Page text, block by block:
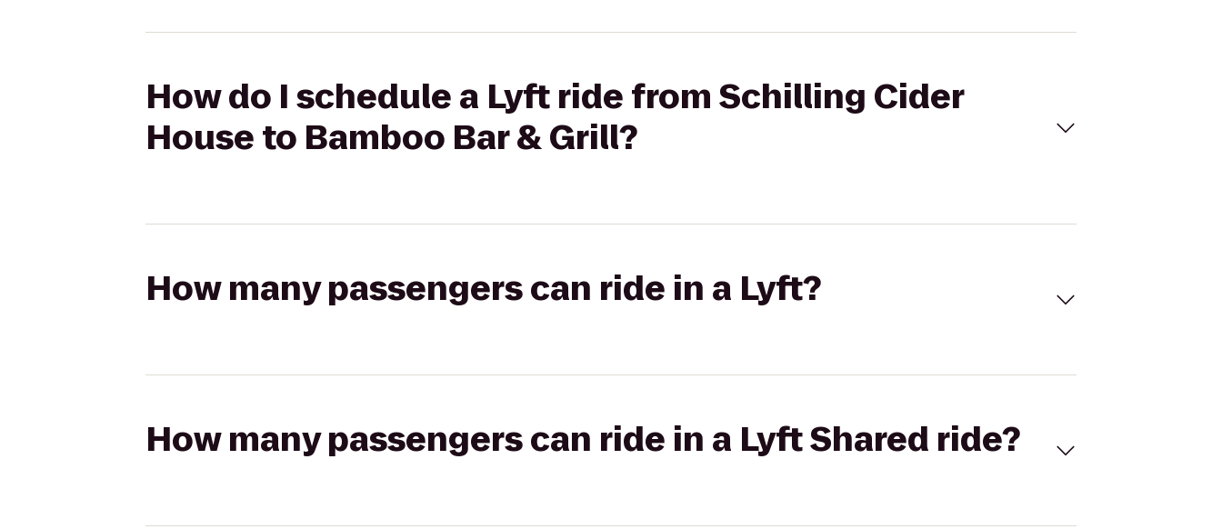
How do I schedule a Lyft ride from Schilling Cider
House to Bamboo Bar & Grill?
How many passengers can ride in a Lyft?
How many passengers can ride in a Lyft Shared ride?